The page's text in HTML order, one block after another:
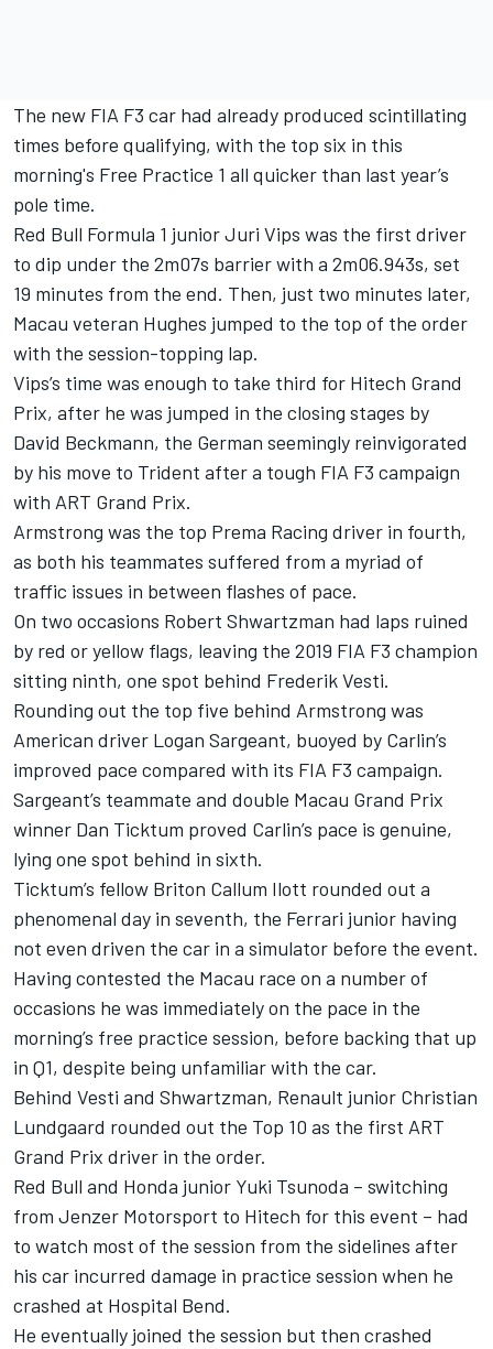
The new FIA F3 car had already produced scintillating
times before qualifying, with the top six in this
morning's Free Practice 1 all quicker than last year’s
pole time.
Red Bull Formula 1 juniorJuri Vips was the first driver
to dip under the 2m07s barrier with a 2m06.943s, set
19 minutes from the end. Then, just two minutes later,
Macau veteran Hughes jumped to the top of the order
with the session-topping lap.
Vips’s time was enough to take third for Hitech Grand
Prix, after he was jumped in the closing stages by
David Beckmann, the German seemingly reinvigorated
by his move to Trident after a tough FIA F3 campaign
with ART Grand Prix.
Armstrong was the top Prema Racing driver in fourth,
as both his teammates suffered from a myriad of
traffic issues in between flashes of pace.
On two occasions Robert Shwartzman had laps ruined
by red or yellow flags, leaving the 2019 FIA F3 champion
sitting ninth, one spot behind Frederik Vesti.
Rounding out the top five behind Armstrong was
American driver Logan Sargeant, buoyed by Carlin’s
improved pace compared with its FIA F3 campaign.
Sargeant’s teammate and double Macau Grand Prix
winner Dan Ticktum proved Carlin’s pace is genuine,
lying one spot behind in sixth.
Ticktum’s fellow Briton Callum Ilott rounded out a
phenomenal day in seventh, the Ferrari junior having
not even driven the car in a simulator before the event.
Having contested the Macau race on a number of
occasions he was immediately on the pace in the
morning’s free practice session, before backing that up
in Q1, despite being unfamiliar with the car.
Behind Vesti and Shwartzman, Renault junior Christian
Lundgaard rounded out the Top 10 as the first ART
Grand Prix driver in the order.
Red Bull and Honda junior Yuki Tsunoda – switching
from Jenzer Motorsport to Hitech for this event – had
to watch most of the session from the sidelines after
his car incurred damage in practice session when he
crashed at Hospital Bend.
He eventually joined the session but then crashed